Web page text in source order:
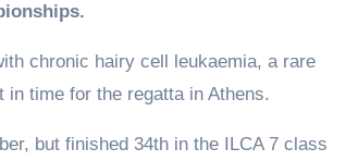
chronic hairy cell leukaemia, a rare
time for the regatta in Athens.
but finished 34th in the ILCA 7 class